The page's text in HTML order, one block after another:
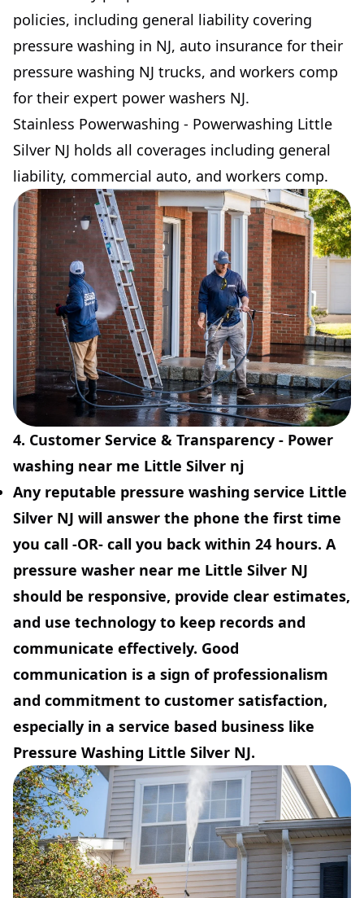
policies, including general liability covering
pressure washing in NJ, auto insurance for their
pressure washing NJ trucks, and workers comp
for their expert power washers NJ.
Stainless Powerwashing - Powerwashing Little
Silver NJ holds all coverages including general
liability, commercial auto, and workers comp.
4. Customer Service & Transparency - Power
washing near me Little Silver nj
Any reputable pressure washing service Little
Silver NJ will answer the phone the first time
you call -OR- call you back within 24 hours. A
pressure washer near me Little Silver NJ
should be responsive, provide clear estimates,
and use technology to keep records and
communicate effectively. Good
communication is a sign of professionalism
and commitment to customer satisfaction,
especially in a service based business like
Pressure Washing Little Silver NJ.